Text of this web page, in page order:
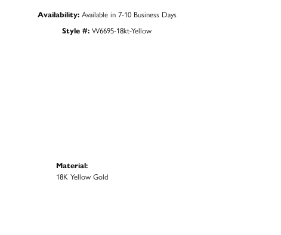
Click to zoom
Availability: Available in 7-10 Business Days
Style #: W6695-18kt-Yellow
Material:
18K Yellow Gold